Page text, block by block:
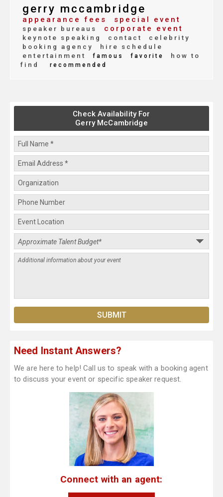
gerry mccambridge
appearance fees special event
speaker bureaus corporate event
keynote speaking contact
celebrity
booking agency
hire schedule
entertainment
famous favorite
how to
find
recommended
Check Availability For
Gerry McCambridge
Need Instant Answers?
We are here to help! Call us to speak with a booking agent
to discuss your event or specific speaker request.
Connect with an agent: